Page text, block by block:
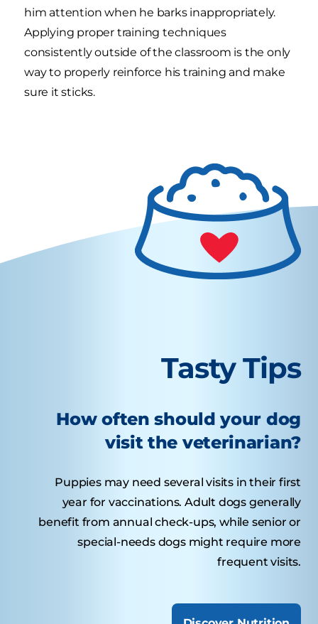
him attention when he barks inappropriately.
Applying proper training techniques
consistently outside of the classroom is the only
way to properly reinforce his training and make
sure it sticks.
Tasty Tips
How often should your dog
visit the veterinarian?
Puppies may need several visits in their first
year for vaccinations. Adult dogs generally
benefit from annual check-ups, while senior or
special-needs dogs might require more
frequent visits.